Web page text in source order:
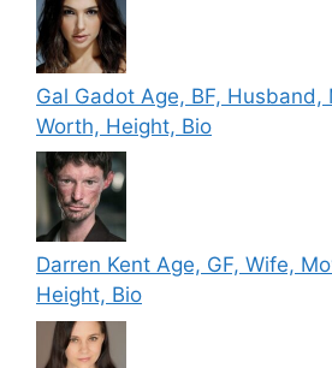
Gal Gadot Age, BF, Husband,
Worth, Height, Bio
Darren Kent Age, GF, Wife,
Height, Bio